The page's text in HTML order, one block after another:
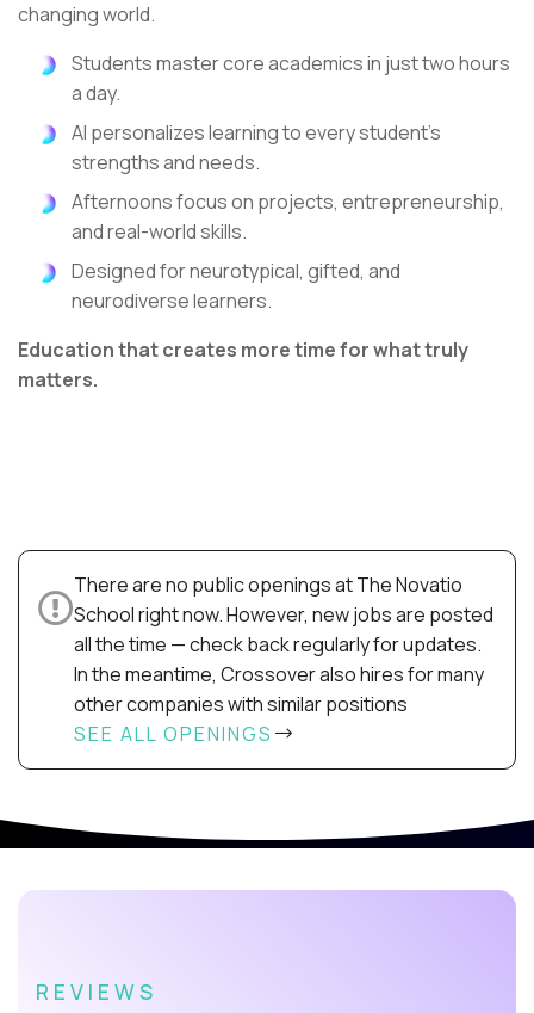
changing world.
Students master core academics in just two hours
a day.
AI personalizes learning to every student's
strengths and needs.
Afternoons focus on projects, entrepreneurship,
and real-world skills.
Designed for neurotypical, gifted, and
neurodiverse learners.
Education that creates more time for what truly
matters.
There are no public openings at The Novatio
School right now. However, new jobs are posted
all the time — check back regularly for updates.
In the meantime, Crossover also hires for many
other companies with similar positions
SEE ALL OPENINGS
REVIEWS